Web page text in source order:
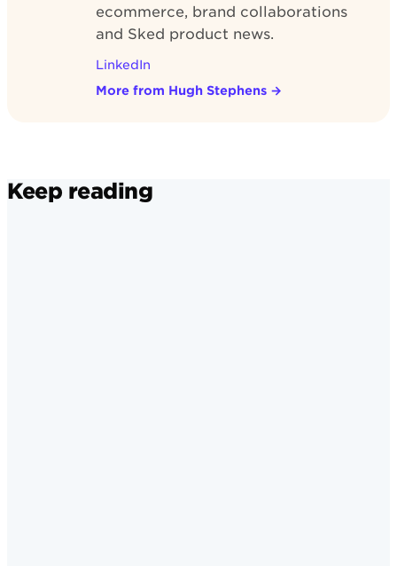
ecommerce, brand collaborations
and Sked product news.
LinkedIn
More from Hugh Stephens →
Keep reading